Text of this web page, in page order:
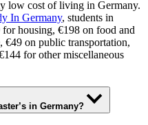
low cost of living in Germany.
In Germany, students in
housing, €198 on food and
€49 on public transportation,
for other miscellaneous
in Germany?